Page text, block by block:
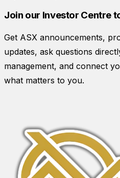
Join our Investor Centre
Get ASX announcements,
updates, ask questions
management, and connect
what matters to you.